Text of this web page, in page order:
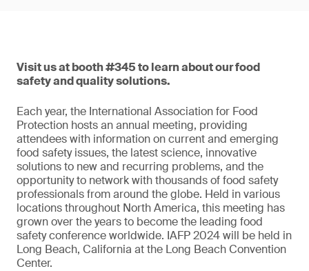
Visit us at booth #345 to learn about our food
safety and quality solutions.
Each year, the International Association for Food
Protection hosts an annual meeting, providing
attendees with information on current and emerging
food safety issues, the latest science, innovative
solutions to new and recurring problems, and the
opportunity to network with thousands of food safety
professionals from around the globe. Held in various
locations throughout North America, this meeting has
grown over the years to become the leading food
safety conference worldwide. IAFP 2024 will be held in
Long Beach, California at the Long Beach Convention
Center.